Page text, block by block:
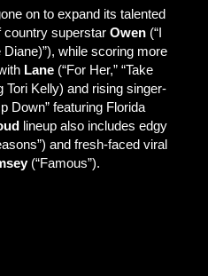
on to expand its talented
country superstar Owen(“I
while scoring more
Lane(“For Her,” “Take
Tori Kelly) and rising singer-
Down” featuring Florida
lineup also includes edgy
and fresh-faced viral
(“Famous”).